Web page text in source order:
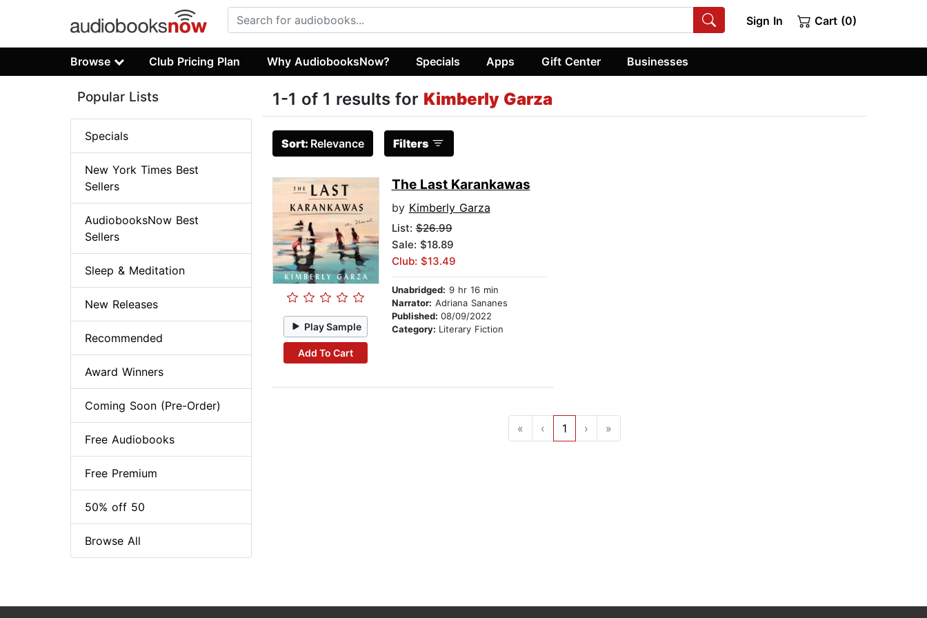
Sign In Cart (0)
Browse Club Pricing Plan Why AudiobooksNow? Specials Apps Gift Center Businesses
1-1 of 1 results for Kimberly Garza
Sort: Relevance Filters
Play Sample
Add To Cart
The Last Karankawas
by Kimberly Garza
List:$26.99
Sale: $18.89
Club: $13.49
Unabridged: 9 hr 16 min
Narrator: Adriana Sananes
Published: 08/09/2022
Category: Literary Fiction
« ‹ 1 › »
Popular Lists
Specials
New York Times Best
Sellers
AudiobooksNow Best
Sellers
Sleep & Meditation
New Releases
Recommended
Award Winners
Coming Soon (Pre-Order)
Free Audiobooks
Free Premium
50% off 50
Browse All